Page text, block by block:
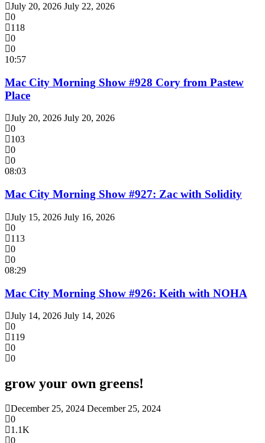
July 20, 2026 July 22, 2026
0
118
0
0
10:57
Mac City Morning Show #928 Cory from Pastew
Place
July 20, 2026 July 20, 2026
0
103
0
0
08:03
Mac City Morning Show #927: Zac with Solidity
July 15, 2026 July 16, 2026
0
113
0
0
08:29
Mac City Morning Show #926: Keith with NOHA
July 14, 2026 July 14, 2026
0
119
0
0
grow your own greens!
December 25, 2024 December 25, 2024
0
1.1K
0